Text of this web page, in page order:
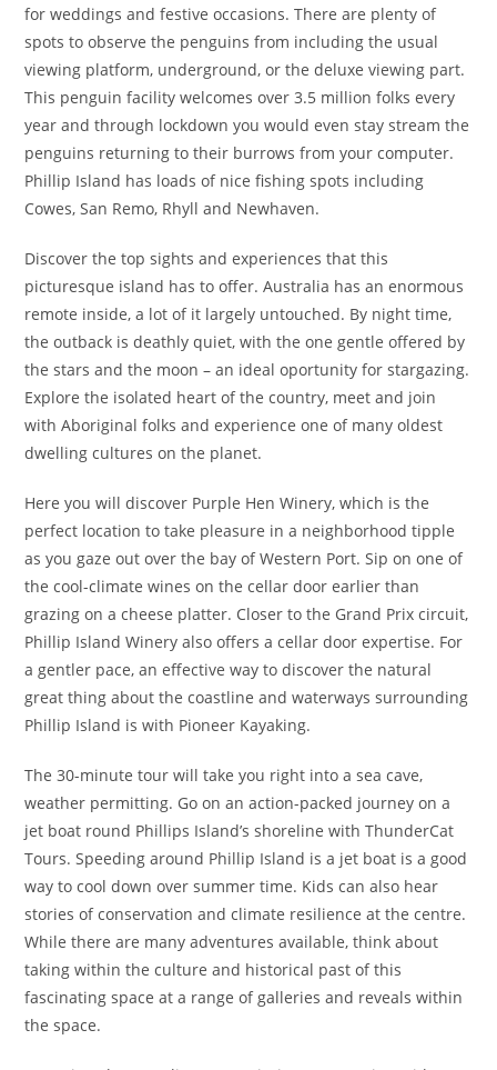
for weddings and festive occasions. There are plenty of
spots to observe the penguins from including the usual
viewing platform, underground, or the deluxe viewing part.
This penguin facility welcomes over 3.5 million folks every
year and through lockdown you would even stay stream the
penguins returning to their burrows from your computer.
Phillip Island has loads of nice fishing spots including
Cowes, San Remo, Rhyll and Newhaven.
Discover the top sights and experiences that this
picturesque island has to offer. Australia has an enormous
remote inside, a lot of it largely untouched. By night time,
the outback is deathly quiet, with the one gentle offered by
the stars and the moon – an ideal oportunity for stargazing.
Explore the isolated heart of the country, meet and join
with Aboriginal folks and experience one of many oldest
dwelling cultures on the planet.
Here you will discover Purple Hen Winery, which is the
perfect location to take pleasure in a neighborhood tipple
as you gaze out over the bay of Western Port. Sip on one of
the cool-climate wines on the cellar door earlier than
grazing on a cheese platter. Closer to the Grand Prix circuit,
Phillip Island Winery also offers a cellar door expertise. For
a gentler pace, an effective way to discover the natural
great thing about the coastline and waterways surrounding
Phillip Island is with Pioneer Kayaking.
The 30-minute tour will take you right into a sea cave,
weather permitting. Go on an action-packed journey on a
jet boat round Phillips Island’s shoreline with ThunderCat
Tours. Speeding around Phillip Island is a jet boat is a good
way to cool down over summer time. Kids can also hear
stories of conservation and climate resilience at the centre.
While there are many adventures available, think about
taking within the culture and historical past of this
fascinating space at a range of galleries and reveals within
the space.